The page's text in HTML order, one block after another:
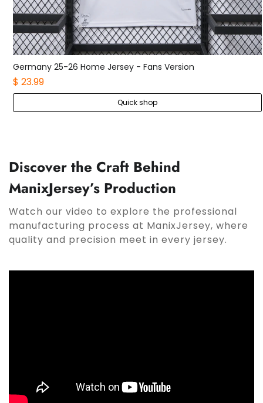
Germany 25-26 Home Kids Kit
$ 21.99
Quick shop
Discover the Craft Behind
ManixJersey’s Production
Watch our video to explore the professional
manufacturing process at ManixJersey, where
quality and precision meet in every jersey.